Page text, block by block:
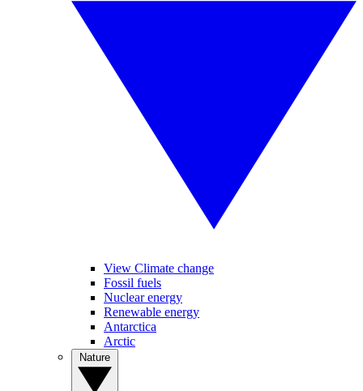
View Climate change
Fossil fuels
Nuclear energy
Renewable energy
Antarctica
Arctic